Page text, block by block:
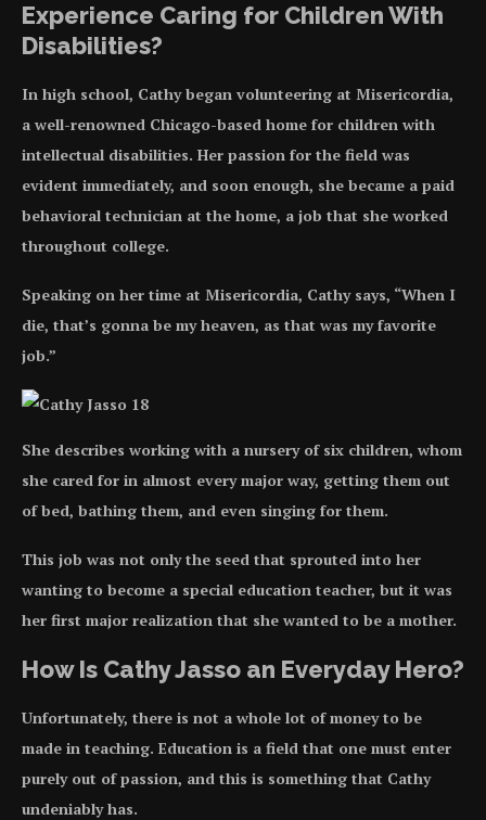
Experience Caring for Children With
Disabilities?
In high school, Cathy began volunteering at Misericordia,
a well-renowned Chicago-based home for children with
intellectual disabilities. Her passion for the field was
evident immediately, and soon enough, she became a paid
behavioral technician at the home, a job that she worked
throughout college.
Speaking on her time at Misericordia, Cathy says, “When I
die, that’s gonna be my heaven, as that was my favorite
job.”
She describes working with a nursery of six children, whom
she cared for in almost every major way, getting them out
of bed, bathing them, and even singing for them.
This job was not only the seed that sprouted into her
wanting to become a special education teacher, but it was
her first major realization that she wanted to be a mother.
How Is Cathy Jasso an Everyday Hero?
Unfortunately, there is not a whole lot of money to be
made in teaching. Education is a field that one must enter
purely out of passion, and this is something that Cathy
undeniably has.